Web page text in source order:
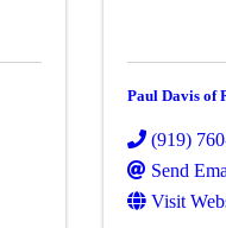
Paul Davis of
(919)
Send
Visit